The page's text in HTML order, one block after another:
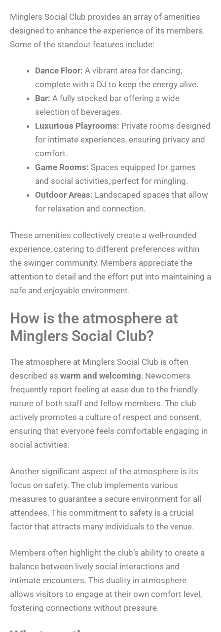
Minglers Social Club provides an array of amenities
designed to enhance the experience of its members.
Some of the standout features include:
Dance Floor: A vibrant area for dancing,
complete with a DJ to keep the energy alive.
Bar: A fully stocked bar offering a wide
selection of beverages.
Luxurious Playrooms: Private rooms designed
for intimate experiences, ensuring privacy and
comfort.
Game Rooms: Spaces equipped for games
and social activities, perfect for mingling.
Outdoor Areas: Landscaped spaces that allow
for relaxation and connection.
These amenities collectively create a well-rounded
experience, catering to different preferences within
the swinger community. Members appreciate the
attention to detail and the effort put into maintaining a
safe and enjoyable environment.
How is the atmosphere at
Minglers Social Club?
The atmosphere at Minglers Social Club is often
described as warm and welcoming. Newcomers
frequently report feeling at ease due to the friendly
nature of both staff and fellow members. The club
actively promotes a culture of respect and consent,
ensuring that everyone feels comfortable engaging in
social activities.
Another significant aspect of the atmosphere is its
focus on safety. The club implements various
measures to guarantee a secure environment for all
attendees. This commitment to safety is a crucial
factor that attracts many individuals to the venue.
Members often highlight the club’s ability to create a
balance between lively social interactions and
intimate encounters. This duality in atmosphere
allows visitors to engage at their own comfort level,
fostering connections without pressure.